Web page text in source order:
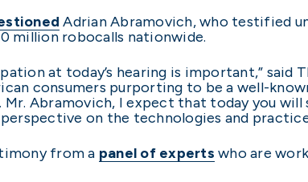
Adrian Abramovich, who testified
million robocalls nationwide.
at today’s hearing is important,” said
consumers purporting to be a well-
Abramovich, I expect that today you
on the technologies and
from a panel of experts who are